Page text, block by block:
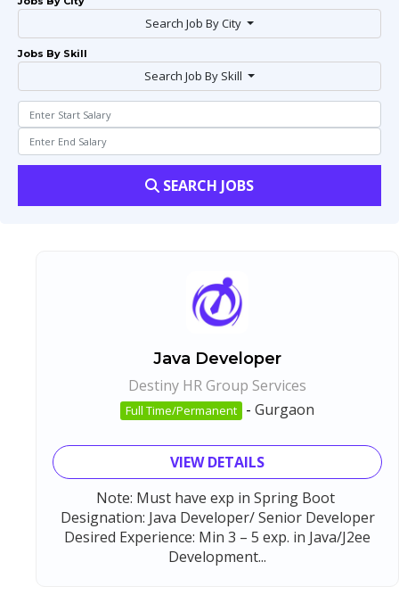
Search Job By City
Jobs By Skill
Search Job By Skill
SEARCH JOBS
Java Developer
Destiny HR Group Services
Full Time/Permanent - Gurgaon
VIEW DETAILS
Note: Must have exp in Spring Boot
Designation: Java Developer/ Senior Developer
Desired Experience: Min 3 – 5 exp. in Java/J2ee
Development...